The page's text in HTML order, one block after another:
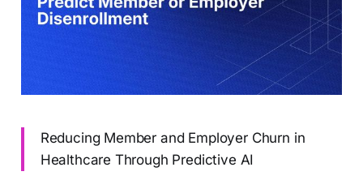
Reducing Member and Employer Churn in
Healthcare Through Predictive AI